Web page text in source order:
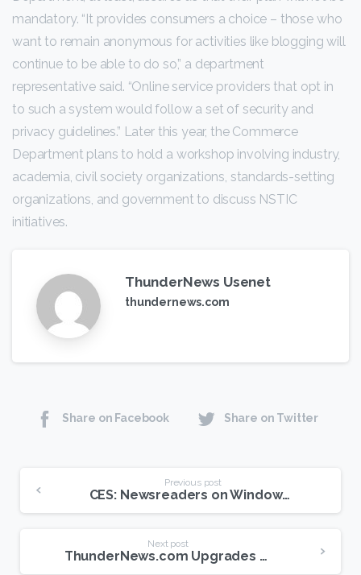
mandatory. “It provides consumers a choice – those who
want to remain anonymous for activities like blogging will
continue to be able to do so,” a department
representative said. “Online service providers that opt in
to such a system would follow a set of security and
privacy guidelines.” Later this year, the Commerce
Department plans to hold a workshop involving industry,
academia, civil society organizations, standards-setting
organizations, and government to discuss NSTIC
initiatives.
ThunderNews Usenet
thundernews.com
Share on Facebook Share on Twitter
Reading
Previous post
CES: Newsreaders on Windows Tablets?
Next post
ThunderNews.com Upgrades Retention to 810 Days